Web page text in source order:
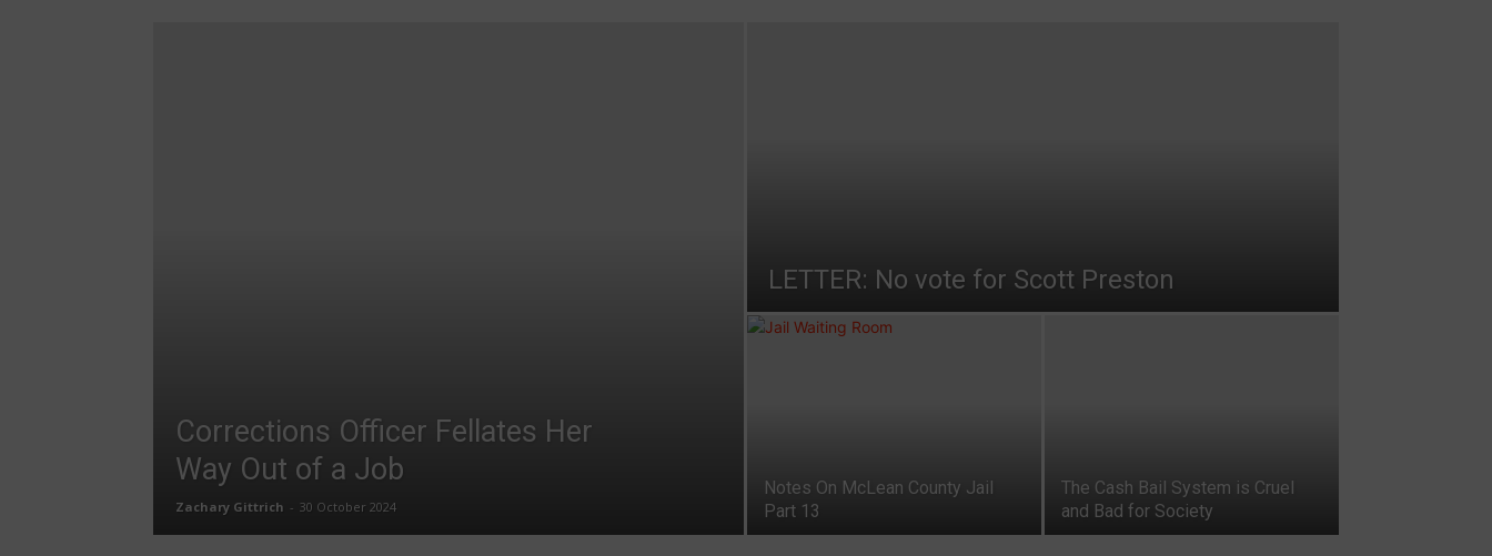
Corrections Officer Fellates Her
Way Out of a Job
Zachary Gittrich - 30 October 2024
LETTER: No vote for Scott Preston
Notes On McLean County Jail
Part 13
The Cash Bail System is Cruel
and Bad for Society